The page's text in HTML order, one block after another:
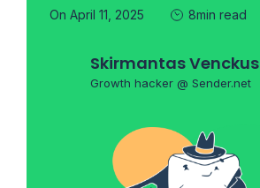
On April 11, 2025 8min read
Skirmantas Venckus
Growth hacker @ Sender.net